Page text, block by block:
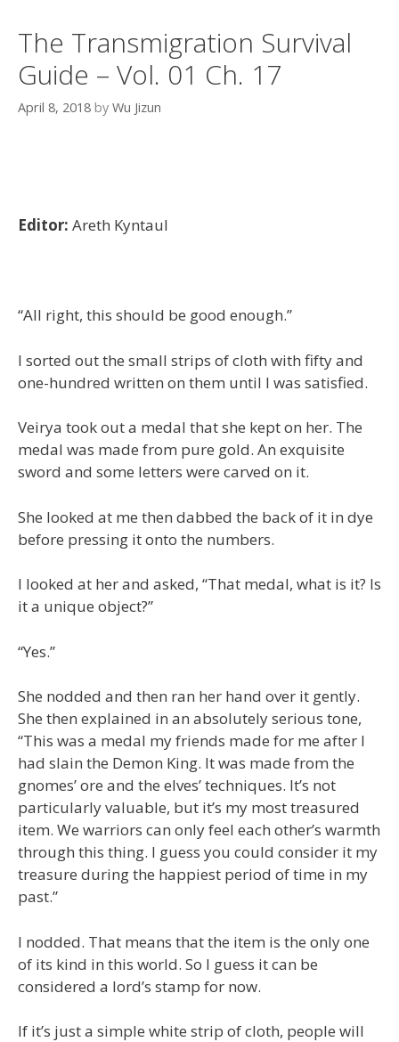
The Transmigration Survival
Guide – Vol. 01 Ch. 17
April 8, 2018 by Wu Jizun
Editor: Areth Kyntaul
“All right, this should be good enough.”
I sorted out the small strips of cloth with fifty and
one-hundred written on them until I was satisfied.
Veirya took out a medal that she kept on her. The
medal was made from pure gold. An exquisite
sword and some letters were carved on it.
She looked at me then dabbed the back of it in dye
before pressing it onto the numbers.
I looked at her and asked, “That medal, what is it? Is
it a unique object?”
“Yes.”
She nodded and then ran her hand over it gently.
She then explained in an absolutely serious tone,
“This was a medal my friends made for me after I
had slain the Demon King. It was made from the
gnomes’ ore and the elves’ techniques. It’s not
particularly valuable, but it’s my most treasured
item. We warriors can only feel each other’s warmth
through this thing. I guess you could consider it my
treasure during the happiest period of time in my
past.”
I nodded. That means that the item is the only one
of its kind in this world. So I guess it can be
considered a lord’s stamp for now.
If it’s just a simple white strip of cloth, people will